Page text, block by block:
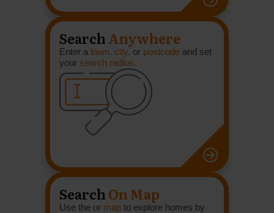
SearchAnywhere
Enter a town, city, or postcode and set
your search radius.
SearchOn Map
Use the or map to explore homes by